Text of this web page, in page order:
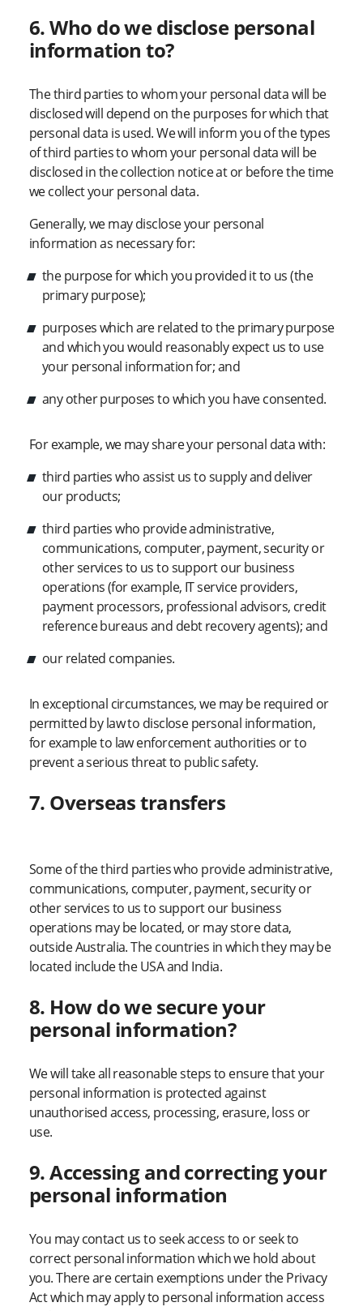
6. Who do we disclose personal
information to?
The third parties to whom your personal data will be
disclosed will depend on the purposes for which that
personal data is used. We will inform you of the types
of third parties to whom your personal data will be
disclosed in the collection notice at or before the time
we collect your personal data.
Generally, we may disclose your personal
information as necessary for:
the purpose for which you provided it to us (the
primary purpose);
purposes which are related to the primary purpose
and which you would reasonably expect us to use
your personal information for; and
any other purposes to which you have consented.
For example, we may share your personal data with:
third parties who assist us to supply and deliver
our products;
third parties who provide administrative,
communications, computer, payment, security or
other services to us to support our business
operations (for example, IT service providers,
payment processors, professional advisors, credit
reference bureaus and debt recovery agents); and
our related companies.
In exceptional circumstances, we may be required or
permitted by law to disclose personal information,
for example to law enforcement authorities or to
prevent a serious threat to public safety.
7. Overseas transfers
Some of the third parties who provide administrative,
communications, computer, payment, security or
other services to us to support our business
operations may be located, or may store data,
outside Australia. The countries in which they may be
located include the USA and India.
8. How do we secure your
personal information?
We will take all reasonable steps to ensure that your
personal information is protected against
unauthorised access, processing, erasure, loss or
use.
9. Accessing and correcting your
personal information
You may contact us to seek access to or seek to
correct personal information which we hold about
you. There are certain exemptions under the Privacy
Act which may apply to personal information access